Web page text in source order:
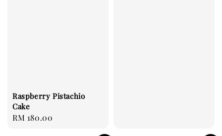
Raspberry Pistachio
Cake
Regular
RM 180.00